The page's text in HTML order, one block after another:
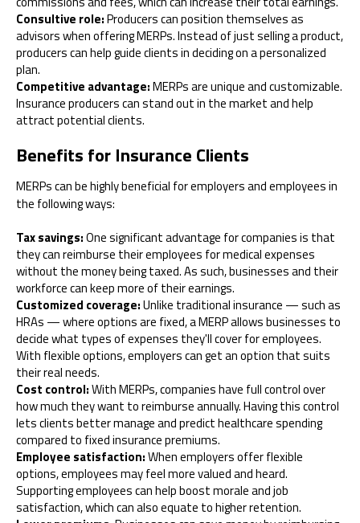
Consultive role:Producers can position themselves as
advisors when offering MERPs. Instead of just selling a product,
producers can help guide clients in deciding on a personalized
plan.
Competitive advantage:MERPs are unique and customizable.
Insurance producers can stand out in the market and help
attract potential clients.
Benefits for Insurance Clients
MERPs can be highly beneficial for employers and employees in
the following ways:
Tax savings:One significant advantage for companies is that
they can reimburse their employees for medical expenses
without the money being taxed. As such, businesses and their
workforce can keep more of their earnings.
Customized coverage:Unlike traditional insurance — such as
HRAs — where options are fixed, a MERP allows businesses to
decide what types of expenses they'll cover for employees.
With flexible options, employers can get an option that suits
their real needs.
Cost control:With MERPs, companies have full control over
how much they want to reimburse annually. Having this control
lets clients better manage and predict healthcare spending
compared to fixed insurance premiums.
Employee satisfaction:When employers offer flexible
options, employees may feel more valued and heard.
Supporting employees can help boost morale and job
satisfaction, which can also equate to higher retention.